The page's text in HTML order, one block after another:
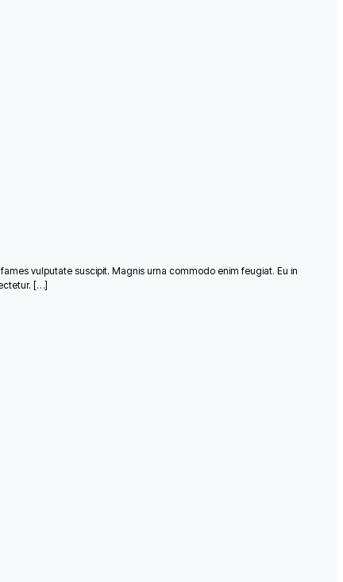
vulputate suscipit. Magnis urna commodo enim feugiat. Eu in
[…]